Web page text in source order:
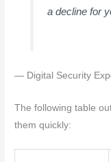
a decline for
— Digital Security
The following table
them quickly: